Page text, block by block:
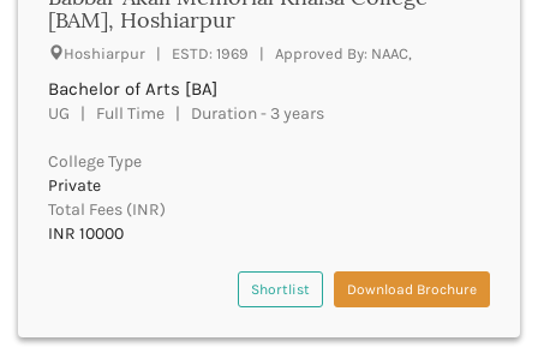
Banka
Bankura
Banswara
Barabanki
Barasat
Bardez
Bardhaman
Bareilly
UGC
Department of Higher Education
Visvesvaraya Technological University-VTU
Rajasthan Technical University
AIU
UPTU
[BAM], Hoshiarpur
Hoshiarpur | ESTD: 1969 | Approved By: NAAC,
Bachelor of Arts [BA]
UG | Full Time | Duration - 3 years
College Type
Private
Total Fees (INR)
INR 10000
Shortlist Download Brochure